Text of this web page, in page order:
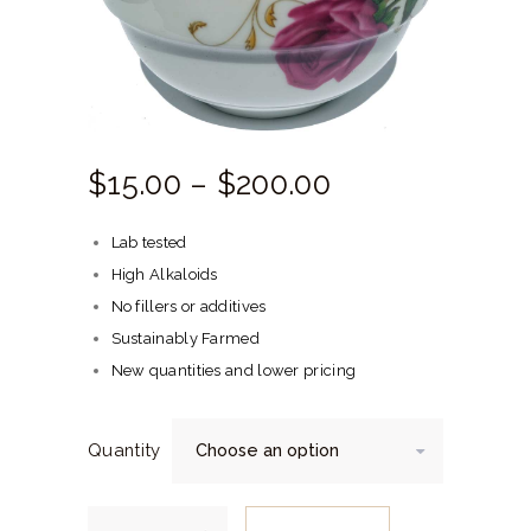
$15.00 – $200.00
$200.
Lab tested
High Alkaloids
No fillers or additives
Sustainably Farmed
New quantities and lower pricing
Quantity